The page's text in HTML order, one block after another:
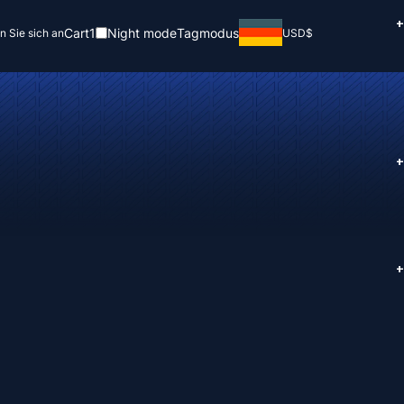
Sie sich anCart1 Night modeTagmodus USD$
+
+
+